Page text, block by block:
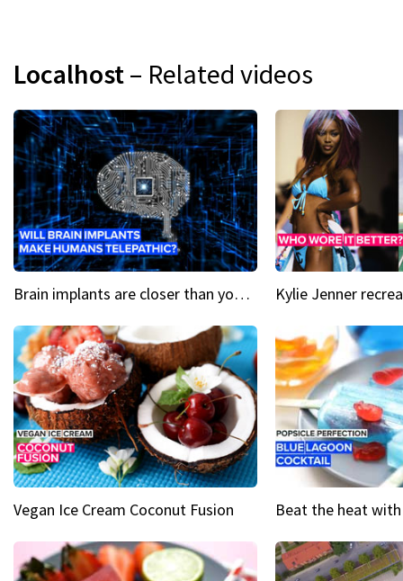
Localhost– Related videos
Brain implants are closer than you might think...
Vegan Ice Cream Coconut Fusion